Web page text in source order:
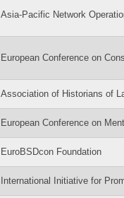
Asia-Pacific Network
European Conference on
Association of Historians of
European Conference on
EuroBSDcon Foundation
International Initiative for